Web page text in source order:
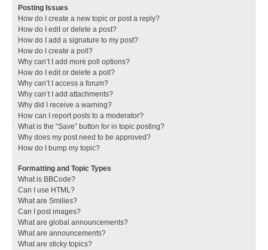
Posting Issues
How do I create a new topic or post a reply?
How do I edit or delete a post?
How do I add a signature to my post?
How do I create a poll?
Why can’t I add more poll options?
How do I edit or delete a poll?
Why can’t I access a forum?
Why can’t I add attachments?
Why did I receive a warning?
How can I report posts to a moderator?
What is the “Save” button for in topic posting?
Why does my post need to be approved?
How do I bump my topic?
Formatting and Topic Types
What is BBCode?
Can I use HTML?
What are Smilies?
Can I post images?
What are global announcements?
What are announcements?
What are sticky topics?